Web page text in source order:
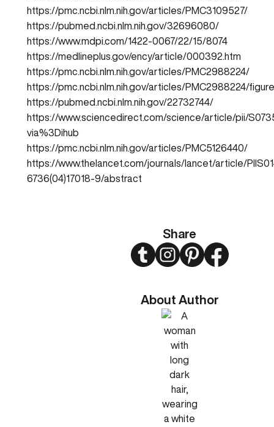
Share
TwitterInstagramPinterestFacebook
About Author
https://pmc.ncbi.nlm.nih.gov/articles/PMC3109527/
https://pubmed.ncbi.nlm.nih.gov/32696080/
https://www.mdpi.com/1422-0067/22/15/8074
https://medlineplus.gov/ency/article/000392.htm
https://pmc.ncbi.nlm.nih.gov/articles/PMC2988224/
https://pmc.ncbi.nlm.nih.gov/articles/PMC2988224/
https://pubmed.ncbi.nlm.nih.gov/22732744/
https://www.sciencedirect.com/science/article/pii/
via%3Dihub
https://pmc.ncbi.nlm.nih.gov/articles/PMC5126440/
https://www.thelancet.com/journals/lancet/article/
6736(04)17018-9/abstract